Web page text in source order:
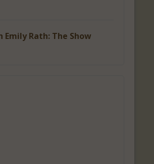
Emily Rath: The Show